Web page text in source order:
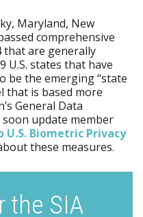
Maryland, New
comprehensive
that are generally
states that have
be the emerging “state
that is based more
General Data
update member
U.S. Biometric Privacy
these measures.
the SIA